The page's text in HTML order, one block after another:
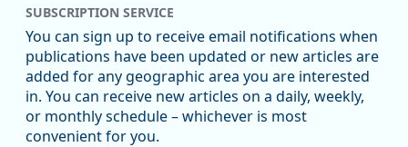
Oregon Employment Department -
Workforce & Economic Research
@oed-research.bsky.social
Oregon has recently suffered relatively sharp declines in
manufacturing since January 2019. Though there had been
substantial recovery through 2022, employment in the
manufacturing sector declined by 13%.
SUBSCRIPTION SERVICE
You can sign up to receive email notifications when
publications have been updated or new articles are
added for any geographic area you are interested
in. You can receive new articles on a daily, weekly,
or monthly schedule – whichever is most
convenient for you.